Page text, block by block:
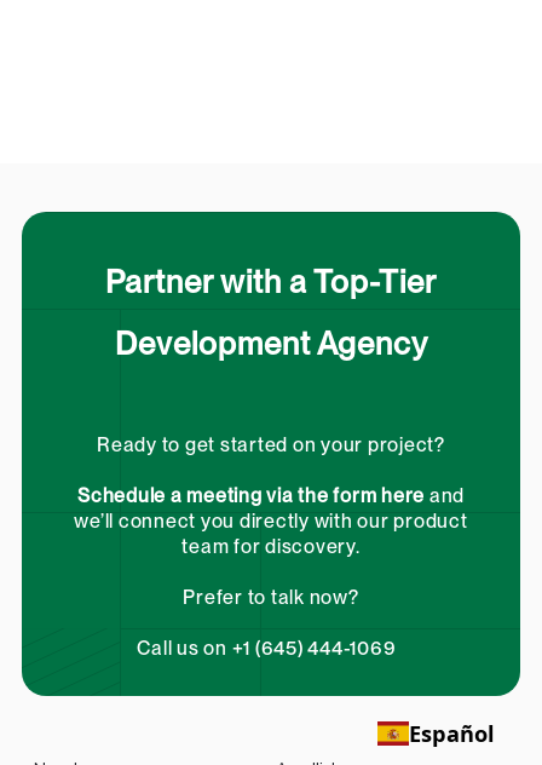
Partner with a Top-Tier
Development Agency
Ready to get started on your project?
Schedule a meeting via the form here and
we’ll connect you directly with our product
team for discovery.
Prefer to talk now?
Call us on +1 (645) 444-1069
Español